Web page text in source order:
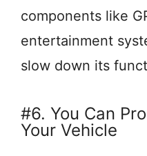
components like
entertainment
slow down its
#6. You Can
Your Vehicle